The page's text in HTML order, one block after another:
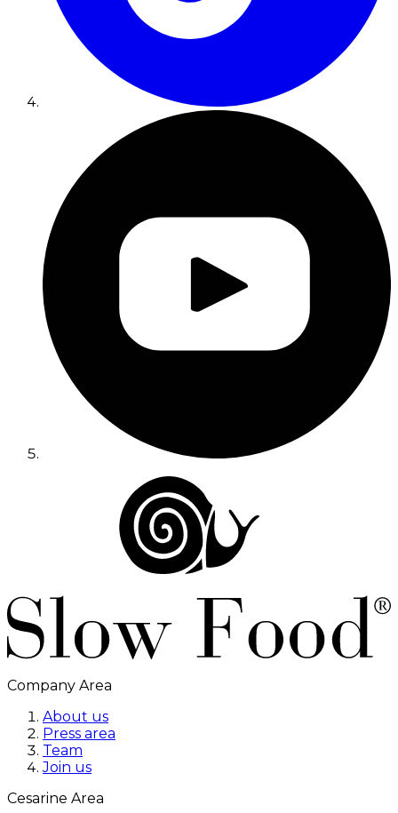
Company Area
About us
Press area
Team
Join us
Cesarine Area